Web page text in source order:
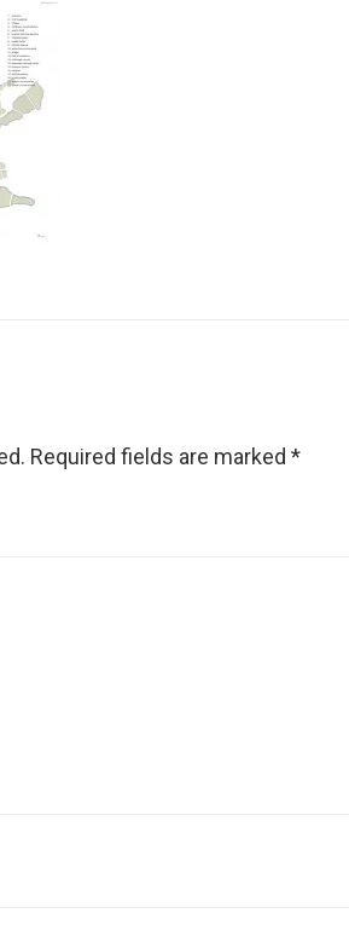
Required fields are marked *